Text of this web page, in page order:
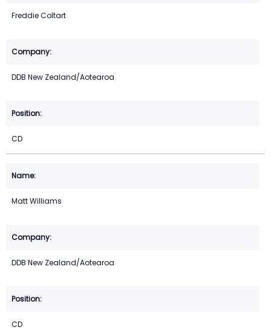
Freddie Coltart
DDB New Zealand/Aotearoa
CD
Matt Williams
DDB New Zealand/Aotearoa
CD